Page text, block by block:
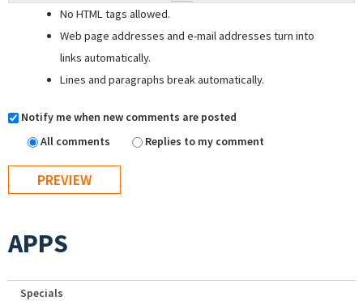
No HTML tags allowed.
Web page addresses and e-mail addresses turn into
links automatically.
Lines and paragraphs break automatically.
Notify me when new comments are posted
All comments
Replies to my comment
APPS
Specials